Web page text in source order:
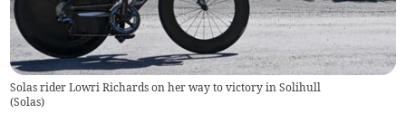
Solas rider Lowri Richards on her way to victory in Solihull
(Solas)